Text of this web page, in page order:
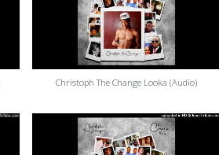
Christoph The Change Looka (Audio)